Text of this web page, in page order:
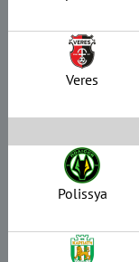
Veres
Polissya